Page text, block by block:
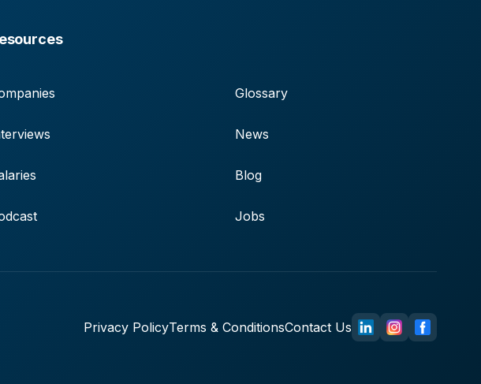
Glossary
News
Blog
Jobs
Privacy PolicyTerms & ConditionsContact Us